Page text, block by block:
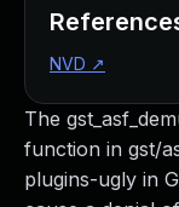
The
function in gst/
plugins-ugly in
NVD ↗